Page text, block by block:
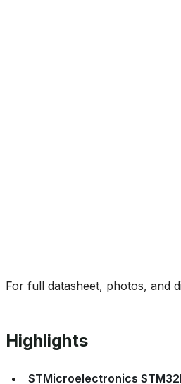
For full datasheet, photos, and
Highlights
STMicroelectronics